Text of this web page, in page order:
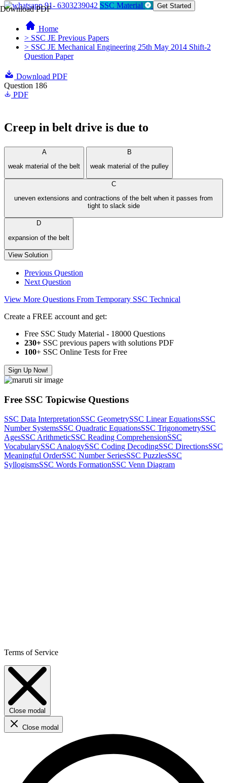
Download PDF91- 6303239042 SSC Material Get Started
Home
> SSC JE Previous Papers
> SSC JE Mechanical Engineering 25th May 2014 Shift-2
Question Paper
Download PDF
Question 186
PDF
Creep in belt drive is due to
A
weak material of the belt
B
weak material of the pulley
C
uneven extensions and contractions of the belt when it passes from
tight to slack side
D
expansion of the belt
View Solution
Previous Question
Next Question
View More Questions From Temporary SSC Technical
Create a FREE account and get:
Free SSC Study Material - 18000 Questions
230+ SSC previous papers with solutions PDF
100+ SSC Online Tests for Free
Sign Up Now!
Free SSC Topicwise Questions
SSC Data InterpretationSSC GeometrySSC Linear EquationsSSC
Number SystemsSSC Quadratic EquationsSSC TrigonometrySSC
AgesSSC ArithmeticSSC Reading ComprehensionSSC
VocabularySSC AnalogySSC Coding DecodingSSC DirectionsSSC
Meaningful OrderSSC Number SeriesSSC PuzzlesSSC
SyllogismsSSC Words FormationSSC Venn Diagram
Terms of Service
Close modal
Close modal